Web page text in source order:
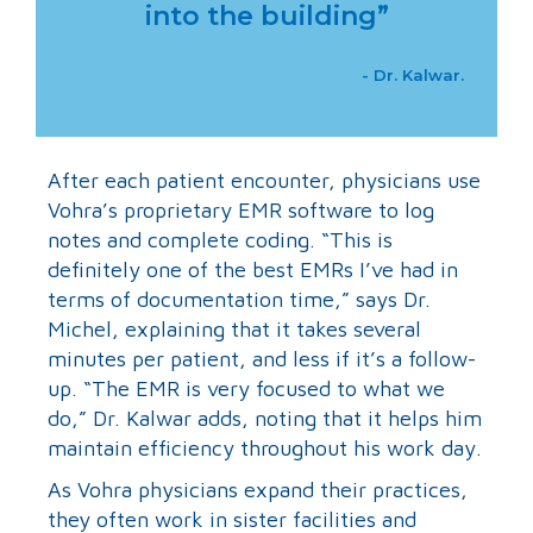
into the building”
- Dr. Kalwar.
After each patient encounter, physicians use
Vohra’s proprietary EMR software to log
notes and complete coding. “This is
definitely one of the best EMRs I’ve had in
terms of documentation time,” says Dr.
Michel, explaining that it takes several
minutes per patient, and less if it’s a follow-
up. “The EMR is very focused to what we
do,” Dr. Kalwar adds, noting that it helps him
maintain efficiency throughout his work day.
As Vohra physicians expand their practices,
they often work in sister facilities and